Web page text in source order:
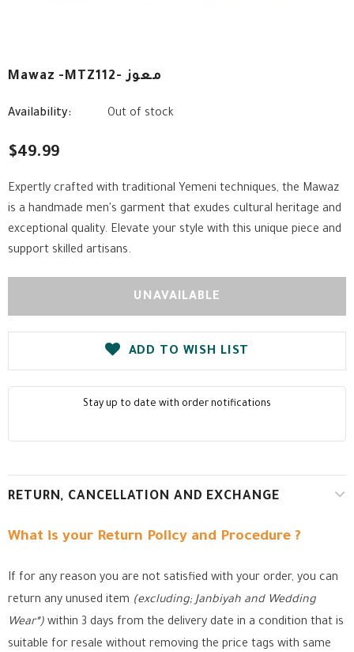
Mawaz -MTZ112- معوز
Availability: Out of stock
$49.99
Expertly crafted with traditional Yemeni techniques, the Mawaz
is a handmade men's garment that exudes cultural heritage and
exceptional quality. Elevate your style with this unique piece and
support skilled artisans.
ADD TO WISH LIST
Stay up to date with order notifications
RETURN, CANCELLATION AND EXCHANGE
What is your Return Policy and Procedure ?
If for any reason you are not satisfied with your order, you can
return any unused item (excluding; Janbiyah and Wedding
Wear*) within 3 days from the delivery date in a condition that is
suitable for resale without removing the price tags with same